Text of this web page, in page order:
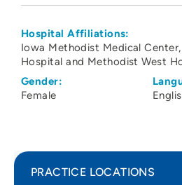
Hospital Affiliations:
Iowa Methodist Medical Center
Hospital and Methodist West
Gender:
Female
PRACTICE LOCATIONS